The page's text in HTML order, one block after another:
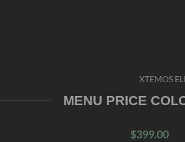
XTEMOS
MENU PRICE
$399.00